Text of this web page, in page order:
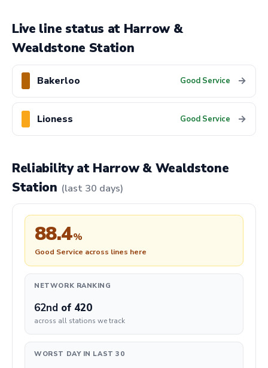
Live line status at Harrow &
Wealdstone Station
Bakerloo Good Service →
Lioness Good Service →
Reliability at Harrow & Wealdstone
Station (last 30 days)
88.4%
Good Service across lines here
NETWORK RANKING
62nd of 420
across all stations we track
WORST DAY IN LAST 30